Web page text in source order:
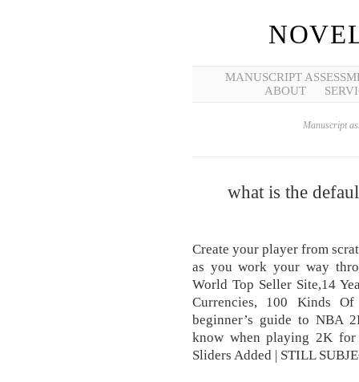
MANUSCRIPT
ABOUT
Manuscript
what is the
Create your player from
as you work your way
World Top Seller Site,14
Currencies, 100 Kinds Of
beginner’s guide to NBA
know when playing 2K for
Sliders Added | STILL